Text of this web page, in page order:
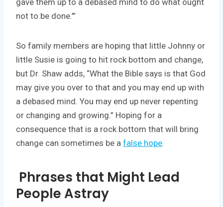
not to be done.’”
So family members are hoping that little Johnny or
little Susie is going to hit rock bottom and change,
but Dr. Shaw adds, “What the Bible says is that God
may give you over to that and you may end up with
a debased mind. You may end up never repenting
or changing and growing.” Hoping for a
consequence that is a rock bottom that will bring
change can sometimes be a false hope.
Phrases that Might Lead
People Astray